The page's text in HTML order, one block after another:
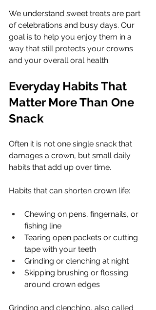
We understand sweet treats are part
of celebrations and busy days. Our
goal is to help you enjoy them in a
way that still protects your crowns
and your overall oral health.
Everyday Habits That
Matter More Than One
Snack
Often it is not one single snack that
damages a crown, but small daily
habits that add up over time.
Habits that can shorten crown life:
Chewing on pens, fingernails, or
fishing line
Tearing open packets or cutting
tape with your teeth
Grinding or clenching at night
Skipping brushing or flossing
around crown edges
Grinding and clenching, also called